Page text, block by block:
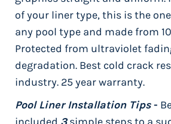
of your liner type, this is the
any pool type and made from
Protected from ultraviolet
degradation. Best cold crack
industry. 25 year warranty.
Pool Liner Installation Tips-